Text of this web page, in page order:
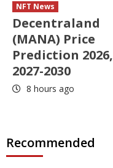
NFT News
Decentraland
(MANA) Price
Prediction 2026,
2027-2030
8 hours ago
Recommended